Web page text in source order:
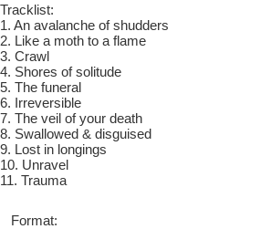
Tracklist:
1. An avalanche of shudders
2. Like a moth to a flame
3. Crawl
4. Shores of solitude
5. The funeral
6. Irreversible
7. The veil of your death
8. Swallowed & disguised
9. Lost in longings
10. Unravel
11. Trauma
Format: